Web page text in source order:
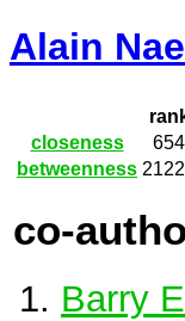
Alain
closeness
betweenness
co-
Barry